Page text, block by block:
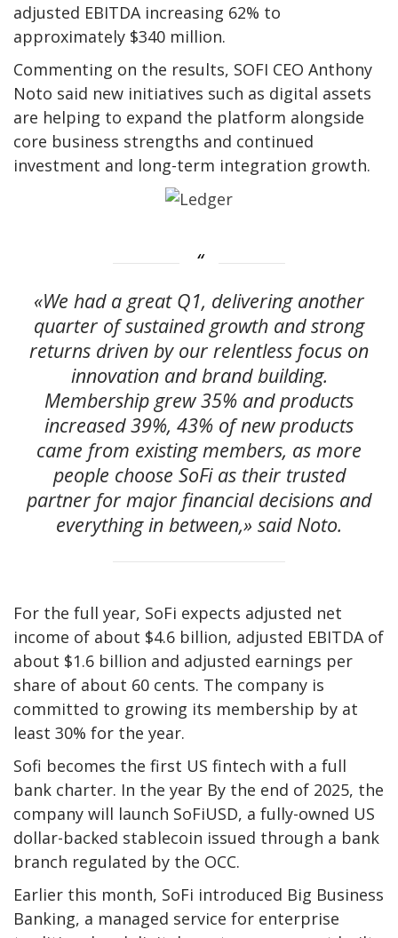
adjusted EBITDA increasing 62% to
approximately $340 million.
Commenting on the results, SOFI CEO Anthony
Noto said new initiatives such as digital assets
are helping to expand the platform alongside
core business strengths and continued
investment and long-term integration growth.
«We had a great Q1, delivering another
quarter of sustained growth and strong
returns driven by our relentless focus on
innovation and brand building.
Membership grew 35% and products
increased 39%, 43% of new products
came from existing members, as more
people choose SoFi as their trusted
partner for major financial decisions and
everything in between,» said Noto.
For the full year, SoFi expects adjusted net
income of about $4.6 billion, adjusted EBITDA of
about $1.6 billion and adjusted earnings per
share of about 60 cents. The company is
committed to growing its membership by at
least 30% for the year.
Sofi becomes the first US fintech with a full
bank charter. In the year By the end of 2025, the
company will launch SoFiUSD, a fully-owned US
dollar-backed stablecoin issued through a bank
branch regulated by the OCC.
Earlier this month, SoFi introduced Big Business
Banking, a managed service for enterprise